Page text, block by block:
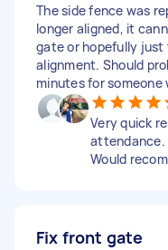
The side fence was
longer aligned, it
gate or hopefully
alignment. Should
minutes for
Very quick
attendance.
Would
Fix front gate